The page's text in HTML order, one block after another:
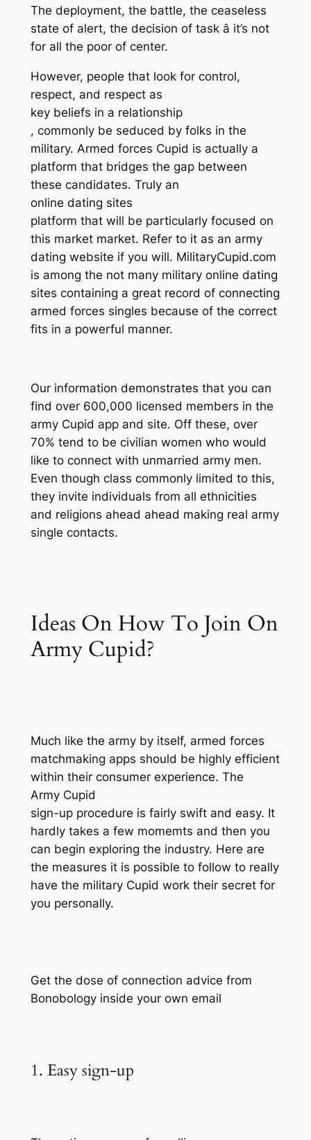
The deployment, the battle, the ceaseless
state of alert, the decision of task â it’s not
for all the poor of center.
However, people that look for control,
respect, and respect as
key beliefs in a relationship
, commonly be seduced by folks in the
military. Armed forces Cupid is actually a
platform that bridges the gap between
these candidates. Truly an
online dating sites
platform that will be particularly focused on
this market market. Refer to it as an army
dating website if you will. MilitaryCupid.com
is among the not many military online dating
sites containing a great record of connecting
armed forces singles because of the correct
fits in a powerful manner.
Our information demonstrates that you can
find over 600,000 licensed members in the
army Cupid app and site. Off these, over
70% tend to be civilian women who would
like to connect with unmarried army men.
Even though class commonly limited to this,
they invite individuals from all ethnicities
and religions ahead ahead making real army
single contacts.
Ideas On How To Join On
Army Cupid?
Much like the army by itself, armed forces
matchmaking apps should be highly efficient
within their consumer experience. The
Army Cupid
sign-up procedure is fairly swift and easy. It
hardly takes a few momemts and then you
can begin exploring the industry. Here are
the measures it is possible to follow to really
have the military Cupid work their secret for
you personally.
Get the dose of connection advice from
Bonobology inside your own email
1. Easy sign-up